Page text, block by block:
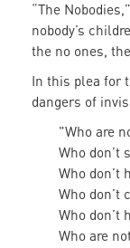
“The
nobody’s
the no ones,
In this plea for
dangers of
"Who are
Who don’t
Who don’t
Who don’t
Who don’t
Who are